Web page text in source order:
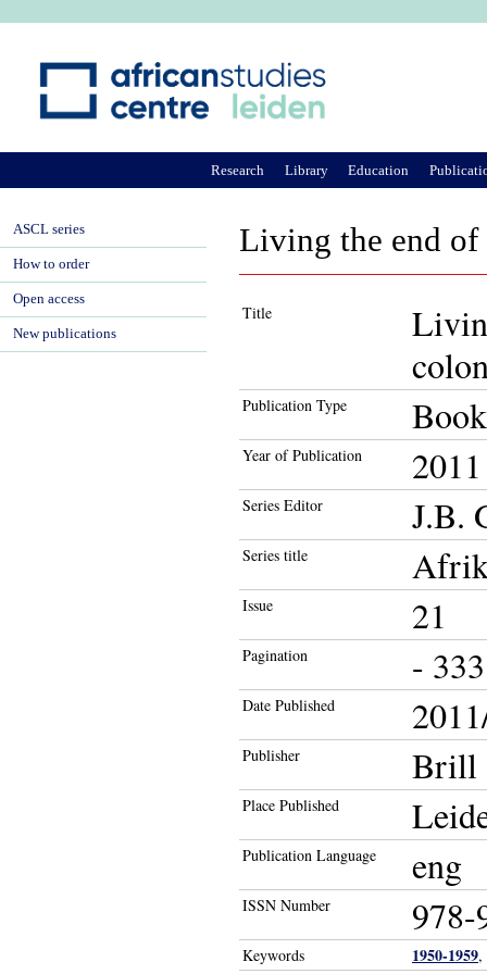
Living the end
Title
Publication Type Book
Year of Publication 2011
Series Editor J.B.
Series title
Issue 21
Pagination - 333
Date Published
Publisher Brill
Place Published
Publication Language eng
ISSN Number 978-
Keywords 1950-1959,
Research Library Education
ASCL series
How to order
Open access
New publications